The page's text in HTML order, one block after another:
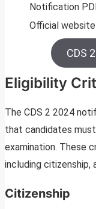
Notification
Official website
CDS
Eligibility
The CDS 2 2024
that candidates
examination. These
including citizenship,
Citizenship